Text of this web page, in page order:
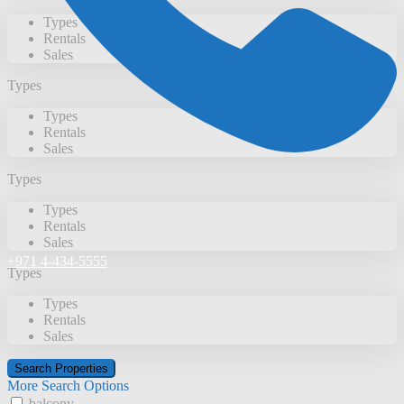
+971 4-434-5555
Types
Rentals
Sales
Types
Types
Rentals
Sales
Types
Types
Rentals
Sales
Types
Types
Rentals
Sales
More Search Options